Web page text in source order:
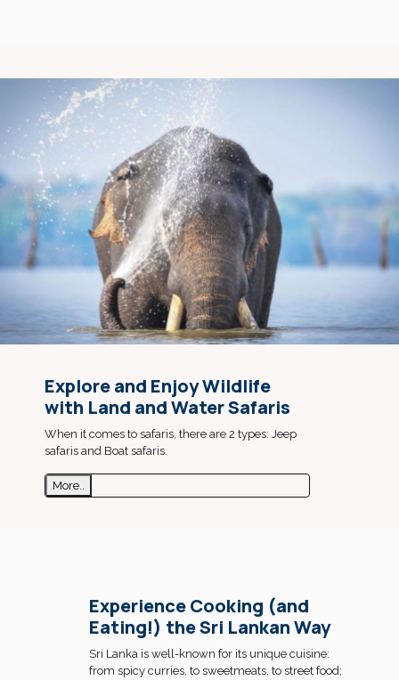
Explore and Enjoy Wildlife
with Land and Water Safaris
When it comes to safaris, there are 2 types: Jeep
safaris and Boat safaris.
More..
Experience Cooking (and
Eating!) the Sri Lankan Way
Sri Lanka is well-known for its unique cuisine:
from spicy curries, to sweetmeats, to street food;